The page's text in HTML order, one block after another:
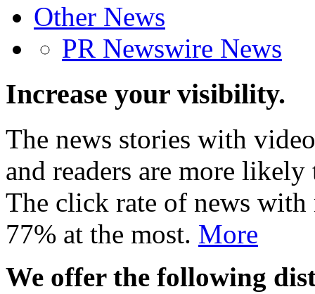
Other News
PR Newswire News
Increase your visibility.
The news stories with
and readers are more
The click rate of news with
77% at the most. More
We offer the following